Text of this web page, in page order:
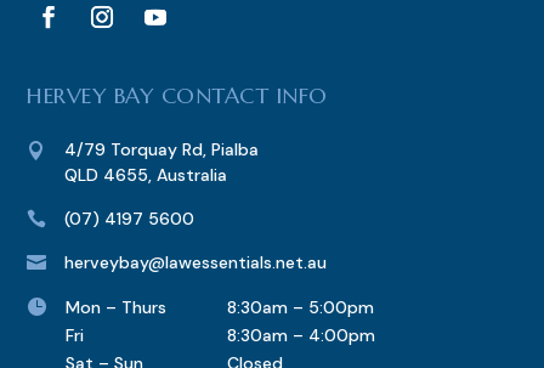
HERVEY BAY CONTACT INFO

4/79 Torquay Rd, Pialba
QLD 4655, Australia
 (07) 4197 5600
 herveybay@lawessentials.net.au
 Mon – Thurs
8:30am – 5:00pm
Fri
8:30am – 4:00pm
Sat – Sun
Closed